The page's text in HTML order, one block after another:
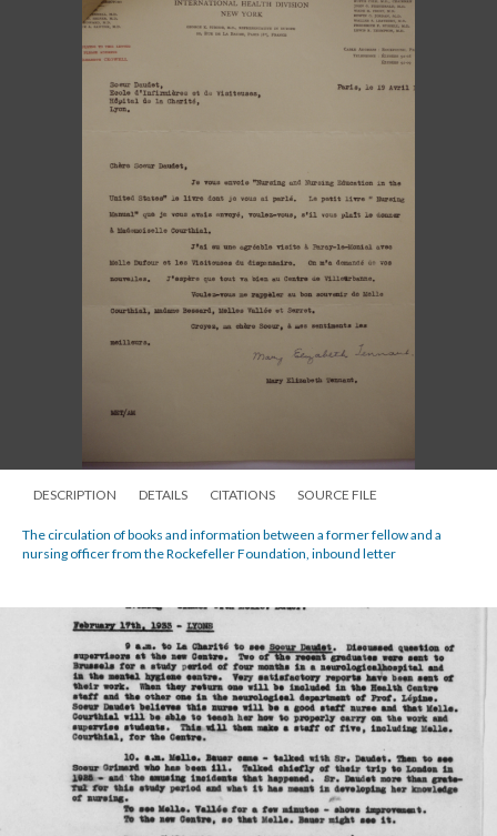
DESCRIPTION DETAILS CITATIONS SOURCE FILE
The circulation of books and information between a former fellow and a
nursing officer from the Rockefeller Foundation, inbound letter